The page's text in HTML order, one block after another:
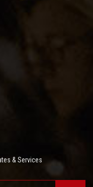
& Services